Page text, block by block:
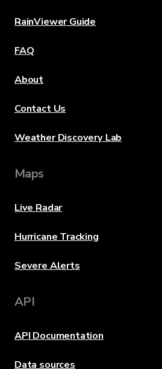
RainViewer Guide
FAQ
About
Contact Us
Weather Discovery Lab
Maps
Live Radar
Hurricane Tracking
Severe Alerts
API
API Documentation
Data sources